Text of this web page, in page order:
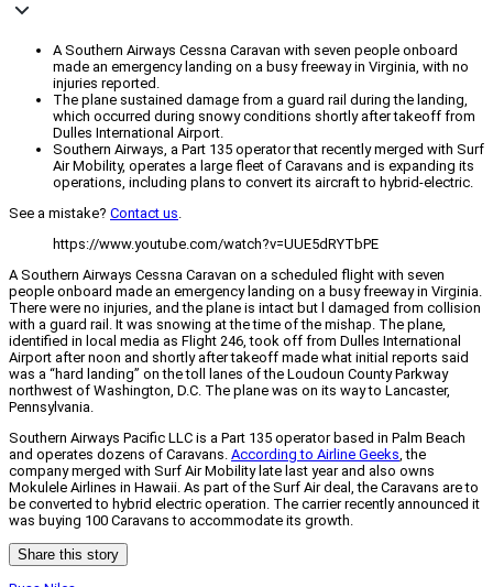
A Southern Airways Cessna Caravan with seven people onboard
made an emergency landing on a busy freeway in Virginia, with no
injuries reported.
The plane sustained damage from a guard rail during the landing,
which occurred during snowy conditions shortly after takeoff from
Dulles International Airport.
Southern Airways, a Part 135 operator that recently merged with Surf
Air Mobility, operates a large fleet of Caravans and is expanding its
operations, including plans to convert its aircraft to hybrid-electric.
See a mistake? Contact us.
https://www.youtube.com/watch?v=UUE5dRYTbPE
A Southern Airways Cessna Caravan on a scheduled flight with seven
people onboard made an emergency landing on a busy freeway in Virginia.
There were no injuries, and the plane is intact but l damaged from collision
with a guard rail. It was snowing at the time of the mishap. The plane,
identified in local media as Flight 246, took off from Dulles International
Airport after noon and shortly after takeoff made what initial reports said
was a “hard landing” on the toll lanes of the Loudoun County Parkway
northwest of Washington, D.C. The plane was on its way to Lancaster,
Pennsylvania.
Southern Airways Pacific LLC is a Part 135 operator based in Palm Beach
and operates dozens of Caravans. According to Airline Geeks, the
company merged with Surf Air Mobility late last year and also owns
Mokulele Airlines in Hawaii. As part of the Surf Air deal, the Caravans are to
be converted to hybrid electric operation. The carrier recently announced it
was buying 100 Caravans to accommodate its growth.
Share this story